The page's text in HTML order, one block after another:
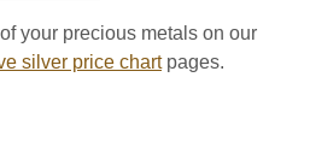
your precious metals on our
silver price chartpages.